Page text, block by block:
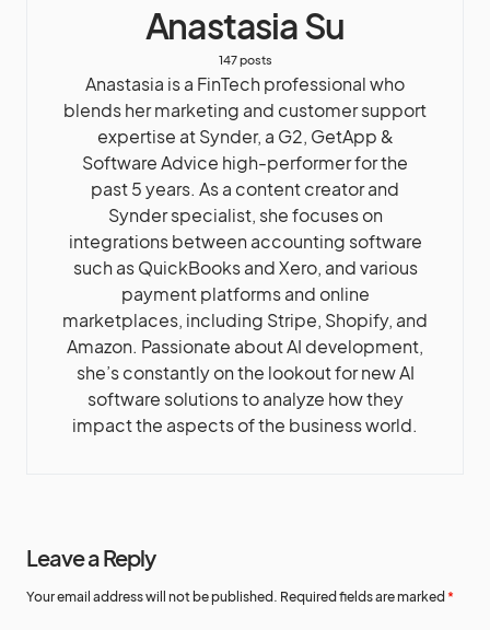
Anastasia Su
147 posts
Anastasia is a FinTech professional who
blends her marketing and customer support
expertise at Synder, a G2, GetApp &
Software Advice high-performer for the
past 5 years. As a content creator and
Synder specialist, she focuses on
integrations between accounting software
such as QuickBooks and Xero, and various
payment platforms and online
marketplaces, including Stripe, Shopify, and
Amazon. Passionate about AI development,
she’s constantly on the lookout for new AI
software solutions to analyze how they
impact the aspects of the business world.
Leave a Reply
Your email address will not be published. Required fields are marked *